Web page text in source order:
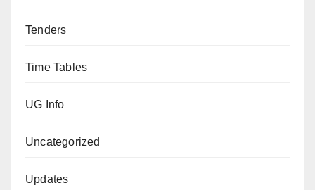
Tenders
Time Tables
UG Info
Uncategorized
Updates